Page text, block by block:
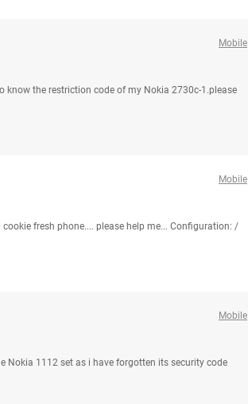
Mobile
know the restriction code of my Nokia 2730c-1.please
Mobile
fresh phone.... please help me... Configuration: /
Mobile
Nokia 1112 set as i have forgotten its security code